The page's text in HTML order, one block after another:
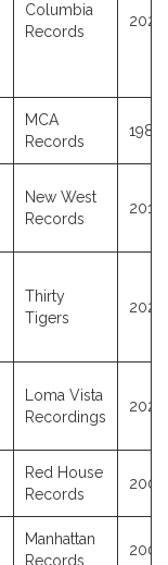
Columbia
Records
2024
MCA
Records
1986
New West
Records
2017
Thirty
Tigers
2026
Loma Vista
Recordings
2025
Red House
Records
2009
Manhattan
Records
2009